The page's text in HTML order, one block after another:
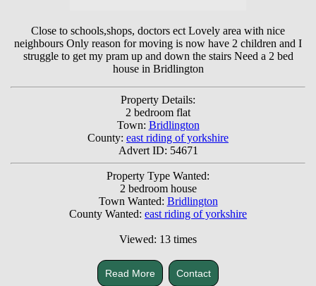
Close to schools,shops, doctors ect Lovely area with nice
neighbours Only reason for moving is now have 2 children and I
struggle to get my pram up and down the stairs Need a 2 bed
house in Bridlington
Property Details:
2 bedroom flat
Town: Bridlington
County: east riding of yorkshire
Advert ID: 54671
Property Type Wanted:
2 bedroom house
Town Wanted: Bridlington
County Wanted: east riding of yorkshire
Viewed: 13 times
Read More Contact